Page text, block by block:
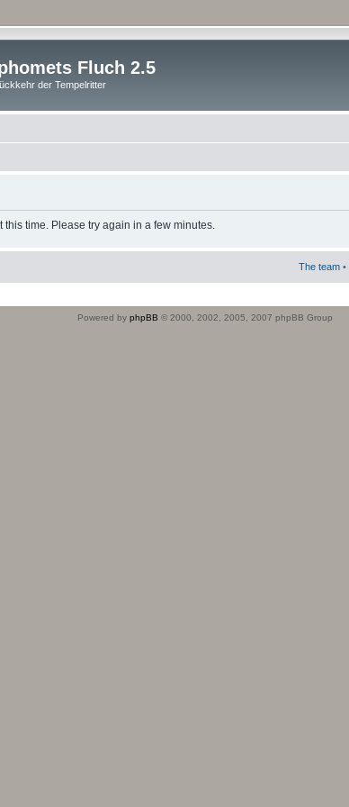
Fluch 2.5
der Tempelritter
time. Please try again in a few minutes.
The team •
Powered by phpBB © 2000, 2002, 2005, 2007 phpBB Group